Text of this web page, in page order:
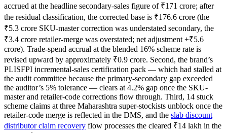
accrued at the headline secondary-sales figure of ₹171 crore; after
the residual classification, the corrected base is ₹176.6 crore (the
₹5.3 crore SKU-master correction was understated secondary, the
₹3.4 crore retailer-merge was overstated; net adjustment +₹5.6
crore). Trade-spend accrual at the blended 16% scheme rate is
revised upward by approximately ₹0.9 crore. Second, the brand’s
PLISFPI incremental-sales certification pack — which had stalled at
the audit committee because the primary-secondary gap exceeded
the auditor’s 5% tolerance — clears at 4.2% gap once the SKU-
master and retailer-code corrections flow through. Third, 14 stuck
scheme claims at three Maharashtra super-stockists unblock once the
retailer-code merge is reflected in the DMS, and the slab discount
distributor claim recovery flow processes the cleared ₹14 lakh in the